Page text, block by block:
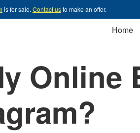
is for sale. Contact usto make an offer.
Home
Online